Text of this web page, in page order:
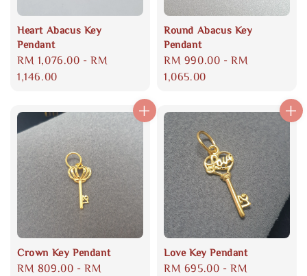
Heart Abacus Key
Pendant
Regular
price
RM 1,076.00 -RM
1,146.00
Round Abacus Key
Pendant
Regular
price
RM 990.00 -RM
1,065.00
Crown Key Pendant
Regular
RM 809.00 -RM
Love Key Pendant
Regular
RM 695.00 -RM